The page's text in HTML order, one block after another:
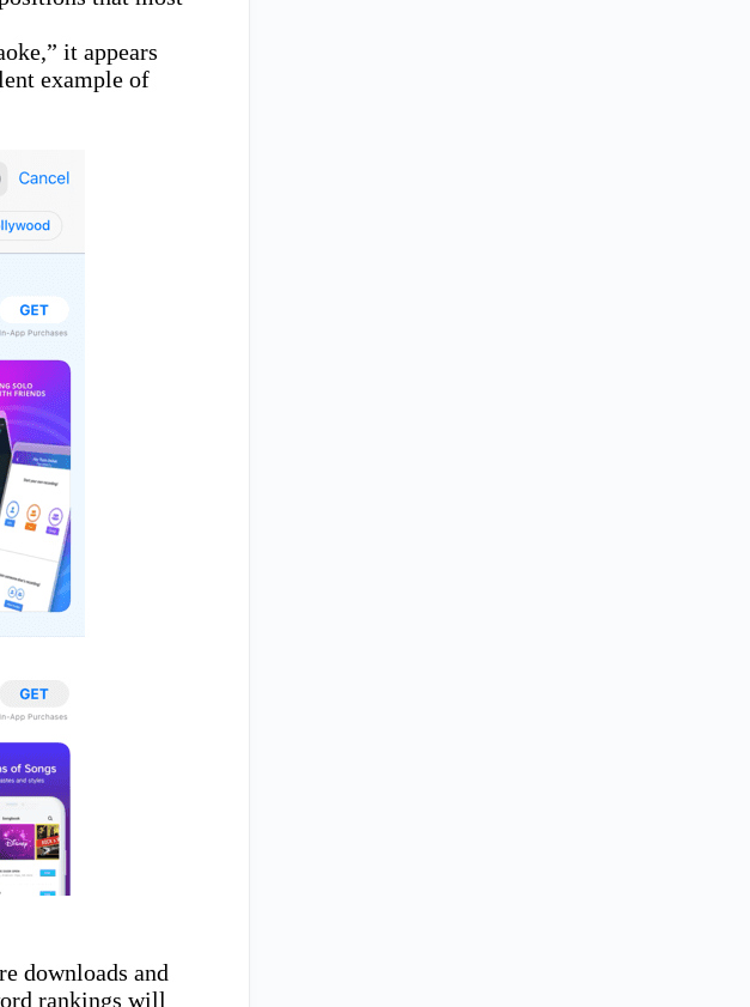
it appears
example of
downloads and
rankings will